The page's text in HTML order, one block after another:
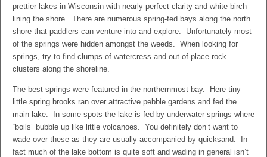
prettier lakes in Wisconsin with nearly perfect clarity and white birch
lining the shore. There are numerous spring-fed bays along the north
shore that paddlers can venture into and explore. Unfortunately most
of the springs were hidden amongst the weeds. When looking for
springs, try to find clumps of watercress and out-of-place rock
clusters along the shoreline.
The best springs were featured in the northernmost bay. Here tiny
little spring brooks ran over attractive pebble gardens and fed the
main lake. In some spots the lake is fed by underwater springs where
“boils” bubble up like little volcanoes. You definitely don’t want to
wade over these as they are usually accompanied by quicksand. In
fact much of the lake bottom is quite soft and wading in general isn’t